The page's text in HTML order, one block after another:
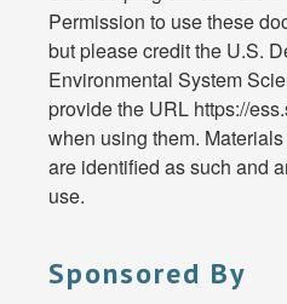
Permission to use these
but please credit the U.S.
Environmental System
provide the URL https://
when using them.
are identified as such and
use.
Sponsored By